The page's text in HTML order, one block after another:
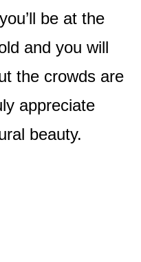
be at the
and you will
the crowds are
appreciate
beauty.